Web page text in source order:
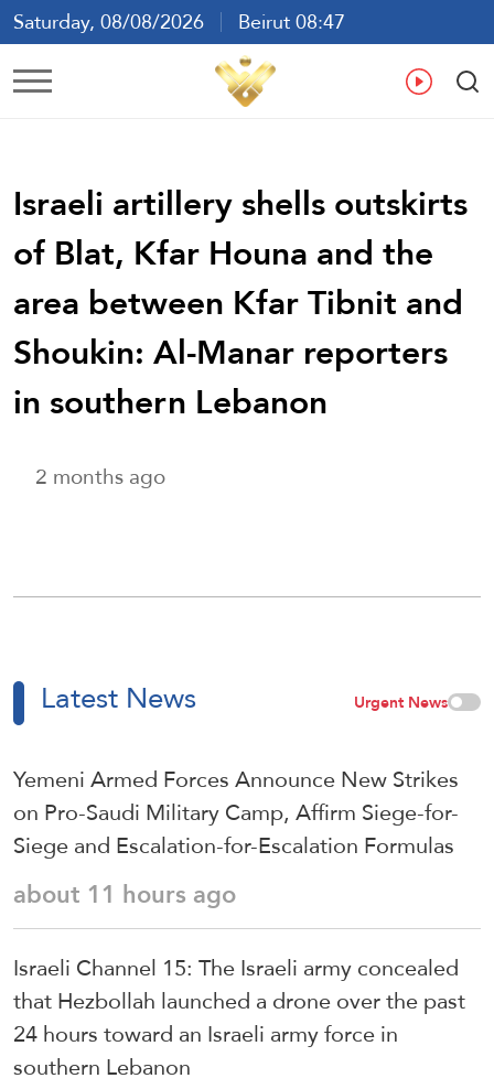
Saturday, 08/08/2026
Beirut 08:47
Ar En
Israeli artillery shells outskirts
of Blat, Kfar Houna and the
area between Kfar Tibnit and
Shoukin: Al-Manar reporters
in southern Lebanon
2 months ago
Latest News Urgent News
Yemeni Armed Forces Announce New Strikes
on Pro-Saudi Military Camp, Affirm Siege-for-
Siege and Escalation-for-Escalation Formulas
about 11 hours ago
Israeli Channel 15: The Israeli army concealed
that Hezbollah launched a drone over the past
24 hours toward an Israeli army force in
southern Lebanon